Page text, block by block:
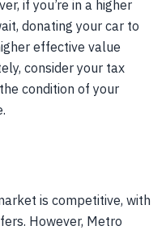
if you’re in a higher
donating your car to
effective value
consider your tax
condition of your
is competitive, with
However, Metro